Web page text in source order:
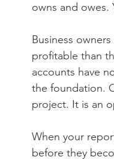
owns and owes.
Business
profitable than
accounts have
the foundation.
project. It is an
When your
before they